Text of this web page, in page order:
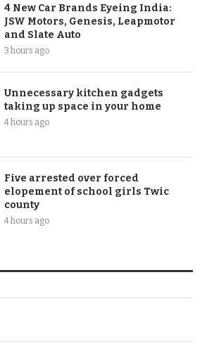
4 New Car Brands Eyeing India:
JSW Motors, Genesis, Leapmotor
and Slate Auto
3 hours ago
Unnecessary kitchen gadgets
taking up space in your home
4 hours ago
Five arrested over forced
elopement of school girls Twic
county
4 hours ago